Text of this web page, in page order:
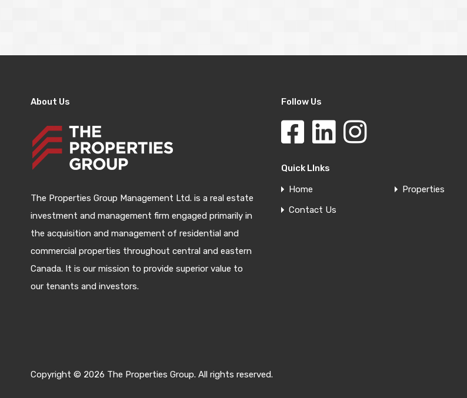
About Us
The Properties Group Management Ltd. is a real estate
investment and management firm engaged primarily in
the acquisition and management of residential and
commercial properties throughout central and eastern
Canada. It is our mission to provide superior value to
our tenants and investors.
Follow Us
Quick LInks
Home
Properties
Contact Us
Copyright © 2026 The Properties Group. All rights reserved.